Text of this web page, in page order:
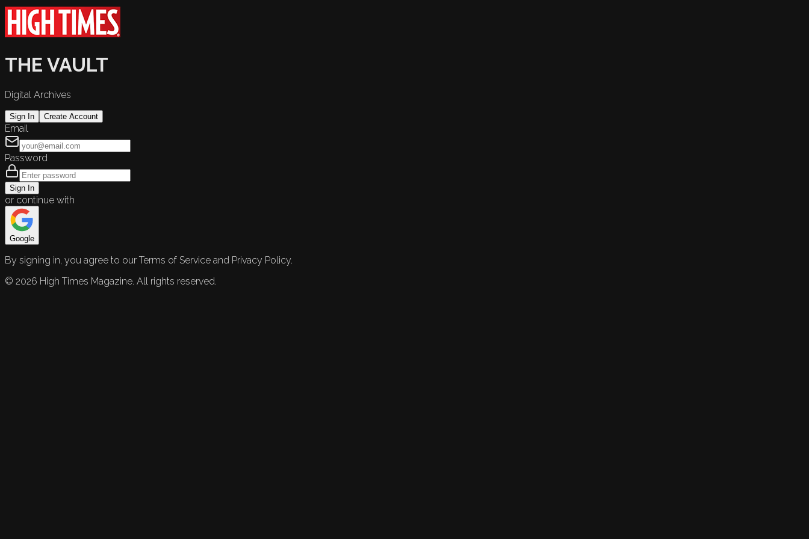
THE VAULT
Digital Archives
Sign In Create Account
Email
Password
Sign In
or continue with
Google
By signing in, you agree to our Terms of Service and Privacy Policy.
© 2026 High Times Magazine. All rights reserved.